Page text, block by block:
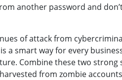
another password and
of attack from
a smart way for every
Combine these two
from zombie